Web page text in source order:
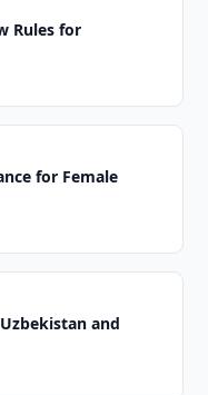
Rules for
for Female
and